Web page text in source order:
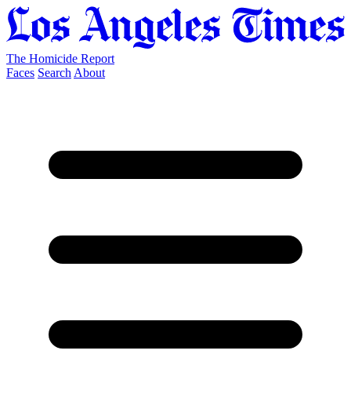
The Homicide Report
Faces Search About